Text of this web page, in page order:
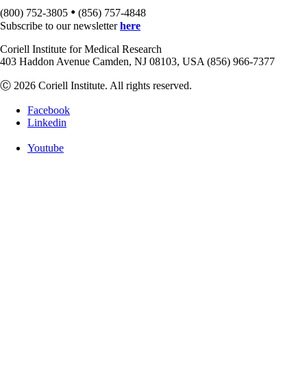
(800) 752-3805 • (856) 757-4848
Subscribe to our newsletterhere
Coriell Institute for Medical Research
403 Haddon Avenue Camden, NJ 08103, USA (856) 966-7377
Ⓒ 2026 Coriell Institute. All rights reserved.
Facebook
Linkedin
Youtube